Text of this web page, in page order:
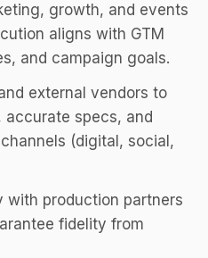
growth, and events
aligns with GTM
and campaign goals.
external vendors to
accurate specs, and
(digital, social,
with production partners
fidelity from